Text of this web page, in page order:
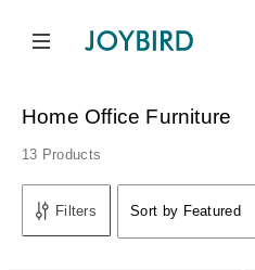
Home Office Furniture
13 Products
Filters
Sort by
Sort by
Sort by Featured